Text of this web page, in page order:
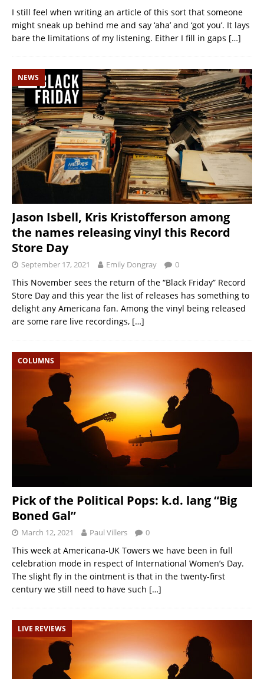
I still feel when writing an article of this sort that someone
might sneak up behind me and say ‘aha’ and ‘got you’. It lays
bare the limitations of my listening. Either I fill in gaps […]
NEWS
Jason Isbell, Kris Kristofferson among
the names releasing vinyl this Record
Store Day
September 17, 2021 Emily Dongray 0
This November sees the return of the “Black Friday” Record
Store Day and this year the list of releases has something to
delight any Americana fan. Among the vinyl being released
are some rare live recordings, […]
COLUMNS
Pick of the Political Pops: k.d. lang “Big
Boned Gal”
March 12, 2021 Paul Villers 0
This week at Americana-UK Towers we have been in full
celebration mode in respect of International Women’s Day.
The slight fly in the ointment is that in the twenty-first
century we still need to have such […]
LIVE REVIEWS